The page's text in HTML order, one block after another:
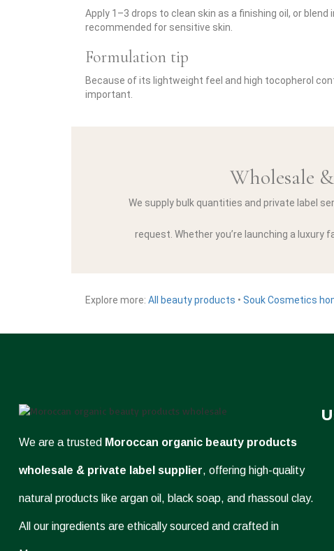
Apply 1–3 drops to clean skin as a finishing oil, or
recommended for sensitive skin.
Formulation tip
Because of its lightweight feel and high tocopherol
important.
Wholesale
We supply bulk quantities and private label
request. Whether you’re launching a luxury
Explore more: All beauty products • Souk Cosmetics
We are a trusted Moroccan organic beauty products
wholesale & private label supplier, offering high-quality
natural products like argan oil, black soap, and rhassoul clay.
All our ingredients are ethically sourced and crafted in